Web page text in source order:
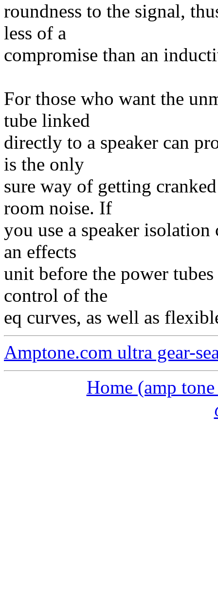
roundness to the signal,
less of a
compromise than an
For those who want the
tube linked
directly to a speaker can
is the only
sure way of getting
room noise. If
you use a speaker
an effects
unit before the power
control of the
eq curves, as well as
Amptone.com ultra gear-
Home (amp